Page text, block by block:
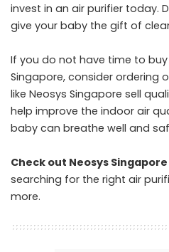
invest in an air purifier today.
give your baby the gift of
If you do not have time to buy
Singapore, consider ordering
like Neosys Singapore sell
help improve the indoor air
baby can breathe well and
Check out Neosys
searching for the right air
more.